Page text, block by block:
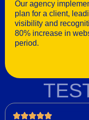
Our agency
plan for a client,
visibility and
80% increase in
period.